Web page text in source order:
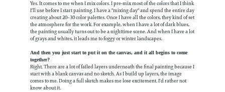
Yes. It comes to me when I mix colors. I pre-mix most of the colors that I think
I'll use before I start painting. I have a "mixing day" and spend the entire day
creating about 20–30 color palettes. Once I have all the colors, they kind of set
the atmosphere for the work. For example, when I have a lot of dark blues,
the painting usually turns out to be a nighttime scene. And when I have a lot
of grays and whites, it leads me to foggy or winter landscapes.
And then you just start to put it on the canvas, and it all begins to come
together?
Right. There are a lot of failed layers underneath the final painting because I
start with a blank canvas and no sketch. As I build up layers, the image
comes to me. Doing a full sketch makes me lose excitement. I'd rather not
know about it.